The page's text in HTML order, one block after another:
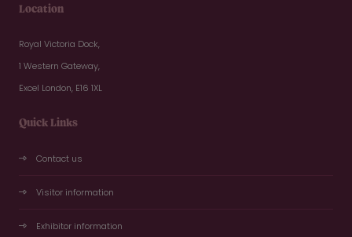
Location
Royal Victoria Dock,
1 Western Gateway,
Excel London, E16 1XL
Quick Links
Contact us
Visitor information
Exhibitor information